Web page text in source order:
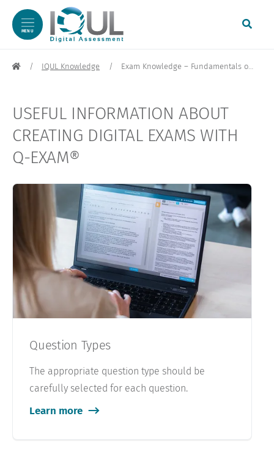
MENU
Skip to content
IQUL Knowledge Exam Knowledge – Fundamentals of Digital Exams
USEFUL INFORMATION ABOUT
CREATING DIGITAL EXAMS WITH
Q-EXAM®
Question Types
The appropriate question type should be
carefully selected for each question.
Learn more